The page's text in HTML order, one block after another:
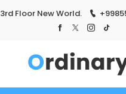
3rd Floor New World.